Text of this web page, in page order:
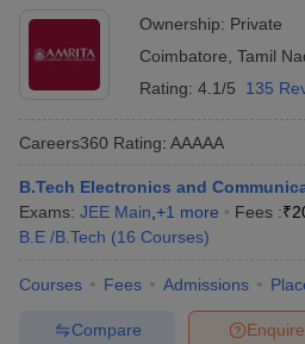
Ownership: Private
Coimbatore Tamil
Rating: 4.1/5 135
Careers360 Rating: AAAAA
B.Tech Electronics and
Exams: JEE Main +1 more Fees :₹
B.E /B.Tech (16 Courses)
Courses Fees Admissions
Enquire
Compare